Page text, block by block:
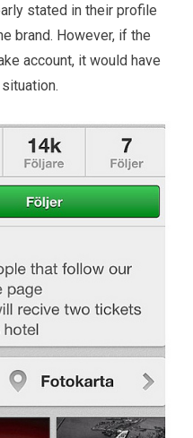
stated in their profile
brand. However, if the
account, it would have